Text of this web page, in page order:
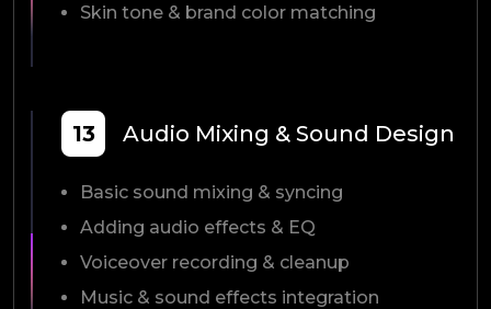
Skin tone & brand color matching
13 Audio Mixing & Sound Design
Basic sound mixing & syncing
Adding audio effects & EQ
Voiceover recording & cleanup
Music & sound effects integration